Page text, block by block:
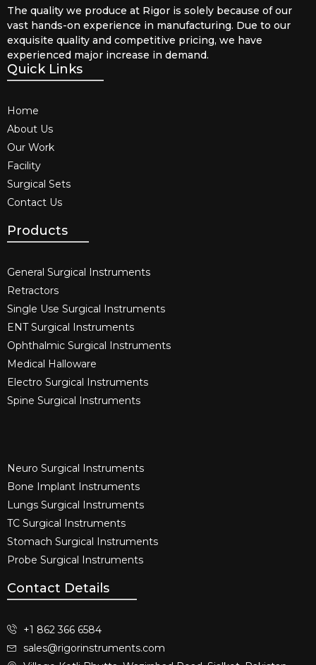
The quality we produce at Rigor is solely because of our
vast hands-on experience in manufacturing. Due to our
exquisite quality and competitive pricing, we have
experienced major increase in demand.
Quick Links
Home
About Us
Our Work
Facility
Surgical Sets
Contact Us
Products
General Surgical Instruments​
Retractors
Single Use Surgical Instruments​
ENT Surgical Instruments​
Ophthalmic Surgical Instruments​
Medical Halloware
Electro Surgical Instruments​
Spine Surgical Instruments​
Neuro Surgical Instruments​
Bone Implant Instruments​
Lungs Surgical Instruments
TC Surgical Instruments
Stomach Surgical Instruments
Probe Surgical Instruments
Contact Details
+1 862 366 6584
sales@rigorinstruments.com